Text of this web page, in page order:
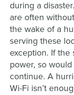
during a
are often
the wake of a
serving these
exception. If the
power, so
continue. A
Wi-Fi isn’t